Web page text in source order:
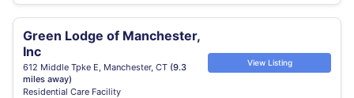
Green Lodge of Manchester,
Inc
612 Middle Tpke E, Manchester, CT (9.3
miles away)
Residential Care Facility
View Listing